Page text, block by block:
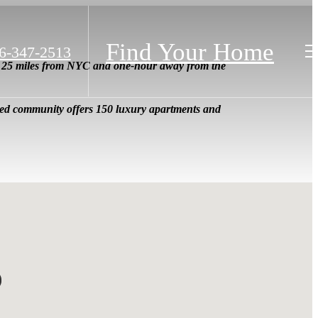
347-2513 Find Your Home
miles from NYC and one-hour away from the
community offers 150 luxury apartments and